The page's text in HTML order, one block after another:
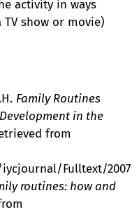
activity in ways
show or movie)
Family Routines
in the
from
Fulltext/2007/
routines: how and